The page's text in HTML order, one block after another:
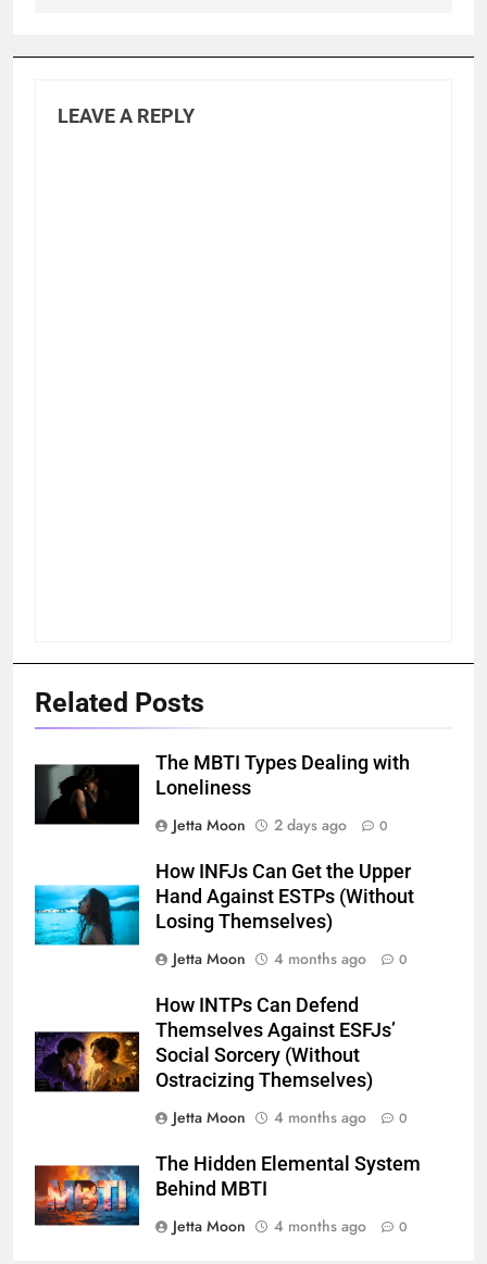
LEAVE A REPLY
Related Posts
The MBTI Types Dealing with
Loneliness
Jetta Moon
2 days ago 0
How INFJs Can Get the Upper
Hand Against ESTPs (Without
Losing Themselves)
Jetta Moon
4 months ago 0
How INTPs Can Defend
Themselves Against ESFJs’
Social Sorcery (Without
Ostracizing Themselves)
Jetta Moon
4 months ago 0
The Hidden Elemental System
Behind MBTI
Jetta Moon
4 months ago 0